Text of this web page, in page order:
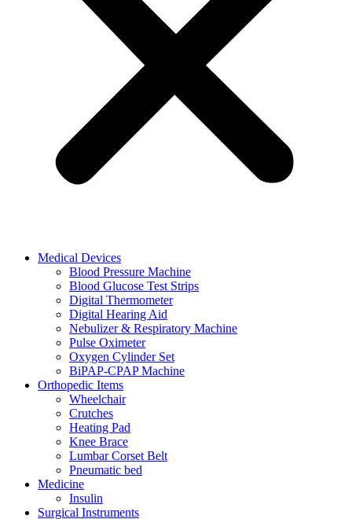
Medical Devices
Blood Pressure Machine
Blood Glucose Test Strips
Digital Thermometer
Digital Hearing Aid
Nebulizer & Respiratory Machine
Pulse Oximeter
Oxygen Cylinder Set
BiPAP-CPAP Machine
Orthopedic Items
Wheelchair
Crutches
Heating Pad
Knee Brace
Lumbar Corset Belt
Pneumatic bed
Medicine
Insulin
Surgical Instruments